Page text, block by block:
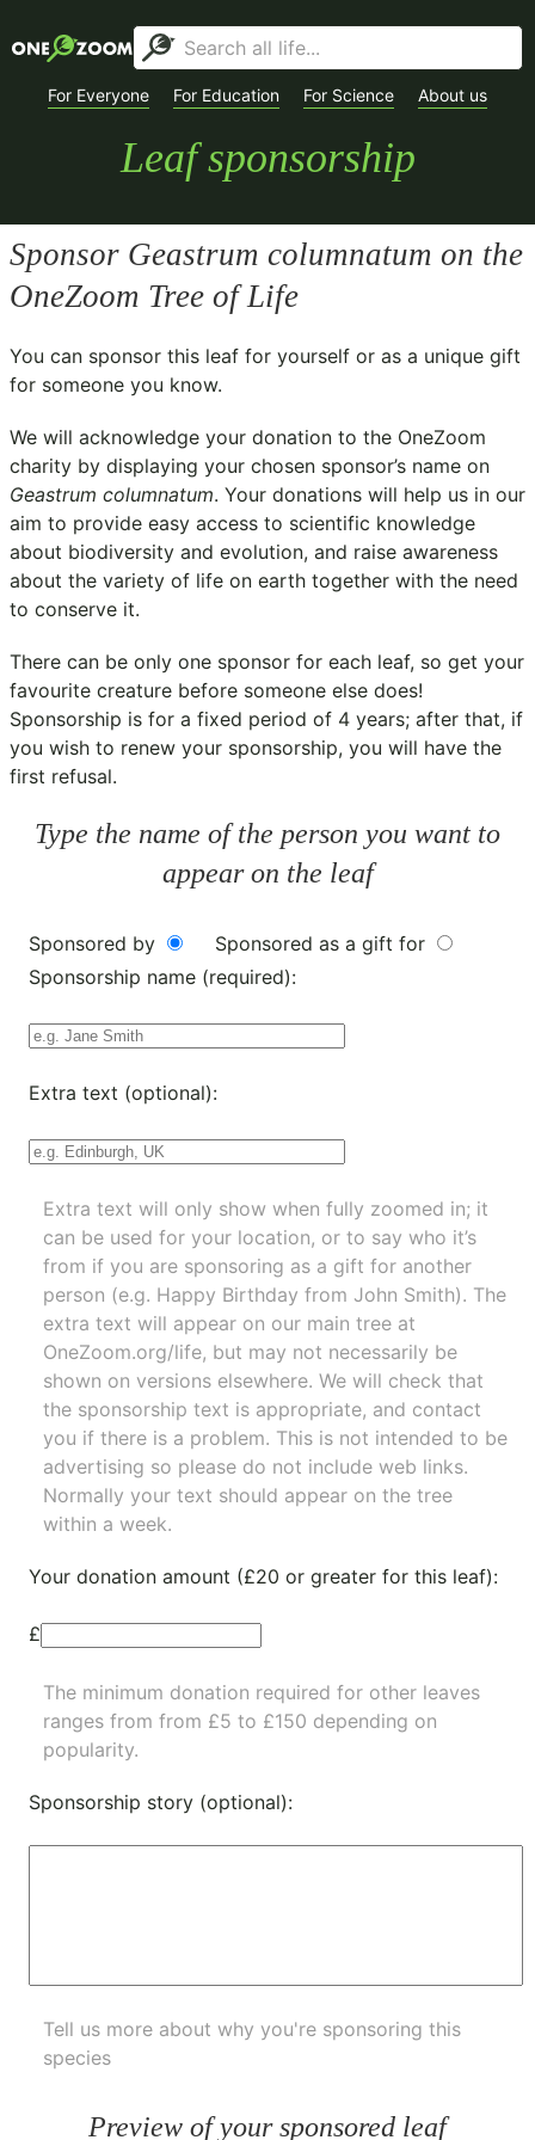
For Everyone For Education For Science About us
Leaf sponsorship
Sponsor Geastrum columnatum on the
OneZoom Tree of Life
You can sponsor this leaf for yourself or as a unique gift
for someone you know.
We will acknowledge your donation to the OneZoom
charity by displaying your chosen sponsor’s name on
Geastrum columnatum. Your donations will help us in our
aim to provide easy access to scientific knowledge
about biodiversity and evolution, and raise awareness
about the variety of life on earth together with the need
to conserve it.
There can be only one sponsor for each leaf, so get your
favourite creature before someone else does!
Sponsorship is for a fixed period of 4 years; after that, if
you wish to renew your sponsorship, you will have the
first refusal.
Type the name of the person you want to
appear on the leaf
Sponsored by
Sponsored as a gift for
Sponsorship name (required):
Extra text (optional):
Extra text will only show when fully zoomed in; it
can be used for your location, or to say who it’s
from if you are sponsoring as a gift for another
person (e.g. Happy Birthday from John Smith). The
extra text will appear on our main tree at
OneZoom.org/life, but may not necessarily be
shown on versions elsewhere. We will check that
the sponsorship text is appropriate, and contact
you if there is a problem. This is not intended to be
advertising so please do not include web links.
Normally your text should appear on the tree
within a week.
Your donation amount (£20 or greater for this leaf):
£
The minimum donation required for other leaves
ranges from from £5 to £150 depending on
popularity.
Sponsorship story (optional):
Tell us more about why you're sponsoring this
species
Preview of your sponsored leaf